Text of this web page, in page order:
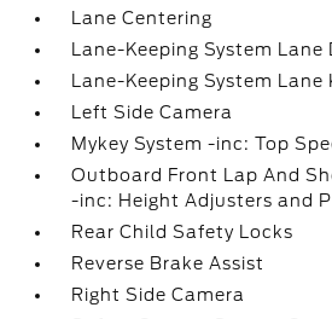
Lane Centering
Lane-Keeping System
Lane-Keeping System Lane
Left Side Camera
Mykey System -inc: Top
Outboard Front Lap And
-inc: Height Adjusters and
Rear Child Safety Locks
Reverse Brake Assist
Right Side Camera